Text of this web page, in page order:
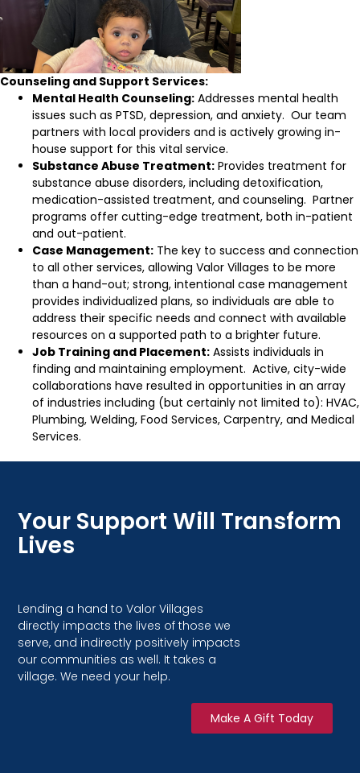
Counseling and Support Services:
Mental Health Counseling: Addresses mental health
issues such as PTSD, depression, and anxiety. Our team
partners with local providers and is actively growing in-
house support for this vital service.
Substance Abuse Treatment: Provides treatment for
substance abuse disorders, including detoxification,
medication-assisted treatment, and counseling. Partner
programs offer cutting-edge treatment, both in-patient
and out-patient.
Case Management: The key to success and connection
to all other services, allowing Valor Villages to be more
than a hand-out; strong, intentional case management
provides individualized plans, so individuals are able to
address their specific needs and connect with available
resources on a supported path to a brighter future.
Job Training and Placement: Assists individuals in
finding and maintaining employment. Active, city-wide
collaborations have resulted in opportunities in an array
of industries including (but certainly not limited to): HVAC,
Plumbing, Welding, Food Services, Carpentry, and Medical
Services.
Your Support Will Transform
Lives
Lending a hand to Valor Villages
directly impacts the lives of those we
serve, and indirectly positively impacts
our communities as well. It takes a
village. We need your help.
Make A Gift Today